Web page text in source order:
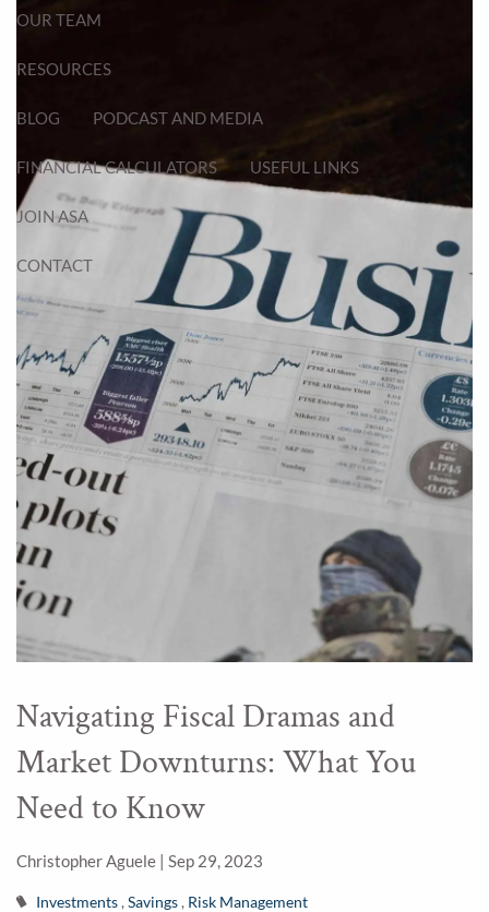
OUR TEAM
RESOURCES
BLOG PODCAST AND MEDIA
FINANCIAL CALCULATORS USEFUL LINKS
JOIN ASA
CONTACT
Navigating Fiscal Dramas and
Market Downturns: What You
Need to Know
Christopher Aguele | Sep 29, 2023
Investments Savings Risk Management